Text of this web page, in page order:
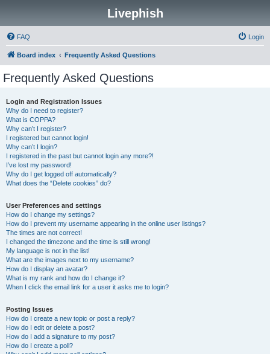
Livephish
FAQ Login
Board index Frequently Asked Questions
Frequently Asked Questions
Login and Registration Issues
Why do I need to register?
What is COPPA?
Why can’t I register?
I registered but cannot login!
Why can’t I login?
I registered in the past but cannot login any more?!
I’ve lost my password!
Why do I get logged off automatically?
What does the “Delete cookies” do?
User Preferences and settings
How do I change my settings?
How do I prevent my username appearing in the online user listings?
The times are not correct!
I changed the timezone and the time is still wrong!
My language is not in the list!
What are the images next to my username?
How do I display an avatar?
What is my rank and how do I change it?
When I click the email link for a user it asks me to login?
Posting Issues
How do I create a new topic or post a reply?
How do I edit or delete a post?
How do I add a signature to my post?
How do I create a poll?